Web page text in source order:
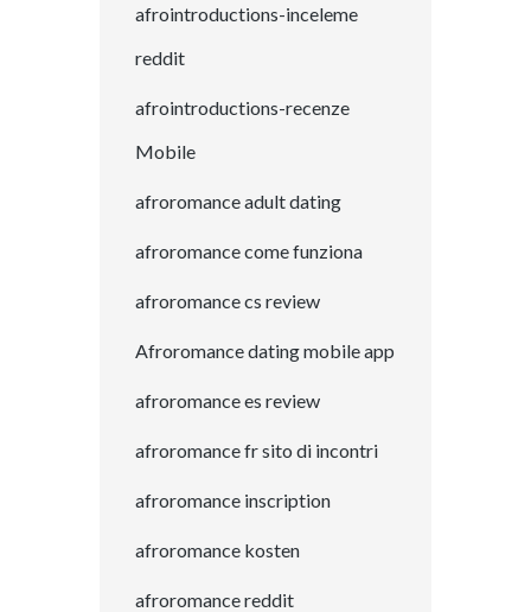
afrointroductions-inceleme
reddit
afrointroductions-recenze
Mobile
afroromance adult dating
afroromance come funziona
afroromance cs review
Afroromance dating mobile app
afroromance es review
afroromance fr sito di incontri
afroromance inscription
afroromance kosten
afroromance reddit